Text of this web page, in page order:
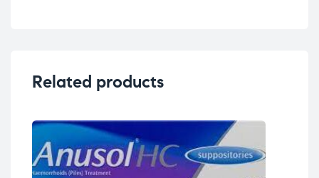
Related products